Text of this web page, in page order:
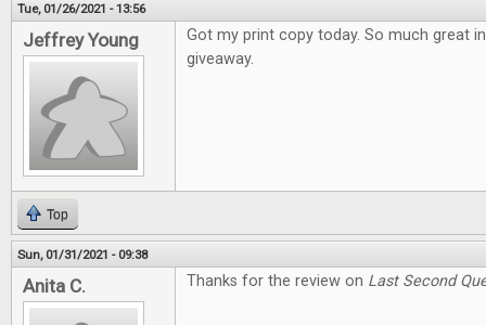
Tue, 01/26/2021 - 13:56
Jeffrey Young
Got my print copy today. So much great
giveaway.
Top
Sun, 01/31/2021 - 09:38
Anita C. Thanks for the review on Last Second